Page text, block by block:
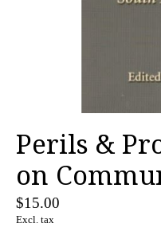
Perils &
on
$15.00
Excl. tax